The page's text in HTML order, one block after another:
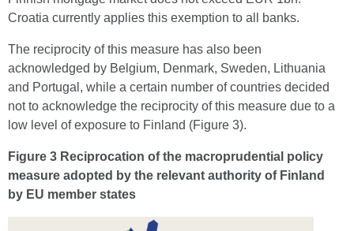
Croatia currently applies this exemption to all banks.
The reciprocity of this measure has also been
acknowledged by Belgium, Denmark, Sweden, Lithuania
and Portugal, while a certain number of countries decided
not to acknowledge the reciprocity of this measure due to a
low level of exposure to Finland (Figure 3).
Figure 3 Reciprocation of the macroprudential policy
measure adopted by the relevant authority of Finland
by EU member states